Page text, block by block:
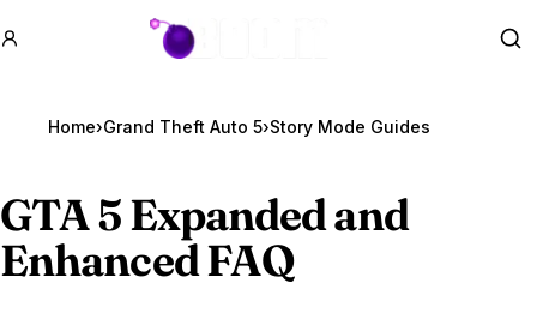
GTA BOOM
Home›Grand Theft Auto 5›Story Mode Guides
GTA 5Expanded and
Enhanced FAQ